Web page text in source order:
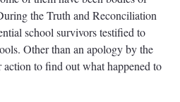
the Truth and Reconciliation
school survivors testified to
Other than an apology by the
action to find out what happened to